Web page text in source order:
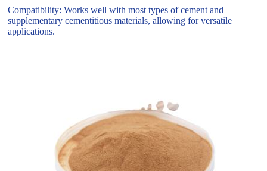
Compatibility: Works well with most types of cement and
supplementary cementitious materials, allowing for versatile
applications.